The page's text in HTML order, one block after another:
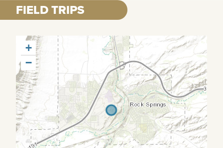
FIELD TRIPS
+
−